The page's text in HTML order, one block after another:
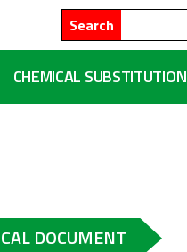
Search
CHEMICAL SUBSTITUTION
DOCUMENT